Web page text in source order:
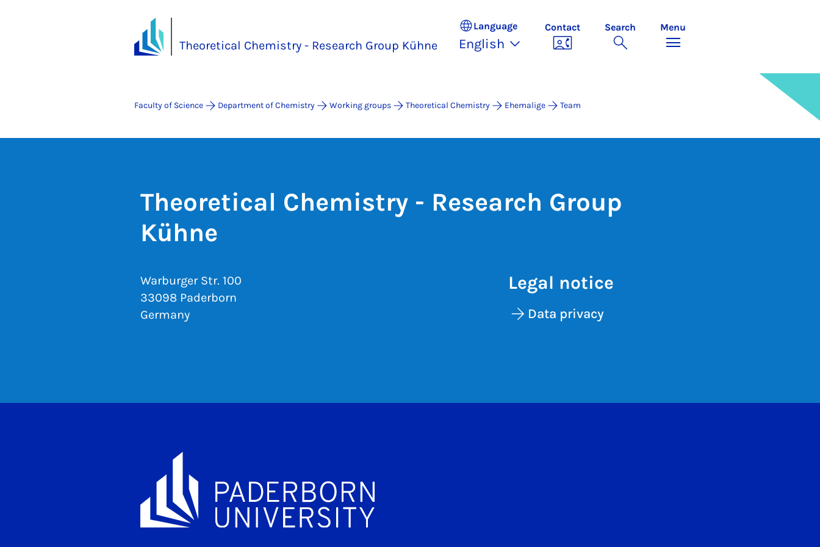
Theoretical Chemistry - Research Group Kühne
Language
English
Contact Search Menu
Faculty of Science Department of Chemistry Working groups Theoretical Chemistry Ehemalige Team
Theoretical Chemistry - Research Group
Kühne
Warburger Str. 100
33098 Paderborn
Germany
Legal notice
Data privacy